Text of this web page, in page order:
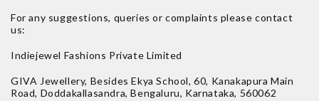
For any suggestions, queries or complaints please contact
us:
Indiejewel Fashions Private Limited
GIVA Jewellery, Besides Ekya School, 60, Kanakapura Main
Road, Doddakallasandra, Bengaluru, Karnataka, 560062